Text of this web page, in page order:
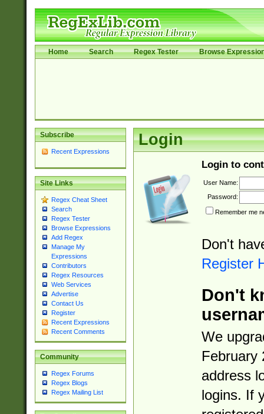
Home Search Regex Tester Browse
Subscribe
Recent Expressions
Site Links
Regex Cheat Sheet
Search
Regex Tester
Browse Expressions
Add Regex
Manage My
Expressions
Contributors
Regex Resources
Web Services
Advertise
Contact Us
Register
Recent Expressions
Recent Comments
Community
Regex Forums
Regex Blogs
Regex Mailing List
Login
Login to
User Name:
Password:
Remember me
Don't
Register
Don't
We
February
address
logins. If